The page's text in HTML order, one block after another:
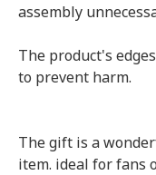
assembly
The product's
to prevent harm.
The gift is a
item. ideal for fans